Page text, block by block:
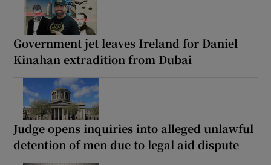
Government jet leaves Ireland for Daniel
Kinahan extradition from Dubai
Judge opens inquiries into alleged unlawful
detention of men due to legal aid dispute